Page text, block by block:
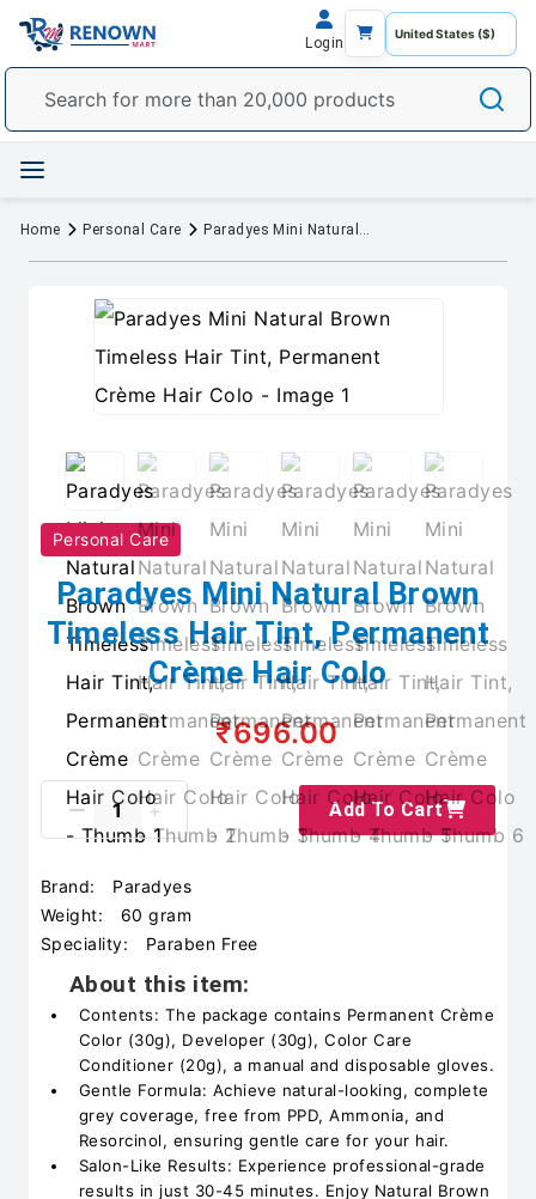
Login
Home Personal Care Paradyes Mini Natural Brown Timeless Hair Tint, Permanent Crème Hair Colo
Personal Care
Paradyes Mini Natural Brown
Timeless Hair Tint, Permanent
Crème Hair Colo
₹696.00
Add To Cart
Brand:
Paradyes
Weight:
60 gram
Speciality:
Paraben Free
About this item:
Contents: The package contains Permanent Crème
Color (30g), Developer (30g), Color Care
Conditioner (20g), a manual and disposable gloves.
Gentle Formula: Achieve natural-looking, complete
grey coverage, free from PPD, Ammonia, and
Resorcinol, ensuring gentle care for your hair.
Salon-Like Results: Experience professional-grade
results in just 30-45 minutes. Enjoy Natural Brown